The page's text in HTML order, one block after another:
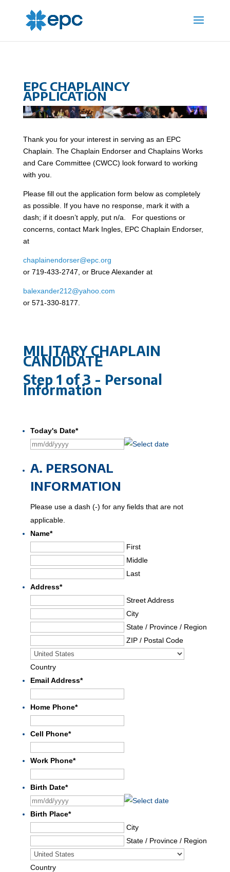
EPC CHAPLAINCY
APPLICATION
Thank you for your interest in serving as an EPC
Chaplain. The Chaplain Endorser and Chaplains Works
and Care Committee (CWCC) look forward to working
with you.
Please fill out the application form below as completely
as possible. If you have no response, mark it with a
dash; if it doesn’t apply, put n/a. For questions or
concerns, contact Mark Ingles, EPC Chaplain Endorser,
at
chaplainendorser@epc.org
or 719-433-2747, or Bruce Alexander at
balexander212@yahoo.com
or 571-330-8177.
MILITARY CHAPLAIN
CANDIDATE
Step 1 of3 - Personal
Information
Today's Date*
MM
A. PERSONAL
INFORMATION
Please use a dash (-) for any fields that are not
applicable.
Name*
First
Middle
Last
Address*
Street Address
City
State / Province / Region
ZIP / Postal Code
Country
Email Address*
Home Phone*
Cell Phone*
Work Phone*
Birth Date*
MM
slash
YYYY
Birth Place*
City
State / Province / Region
Country